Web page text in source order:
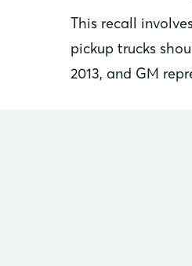
This recall
pickup trucks
2013, and GM